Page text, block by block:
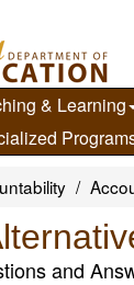
& Learning
and